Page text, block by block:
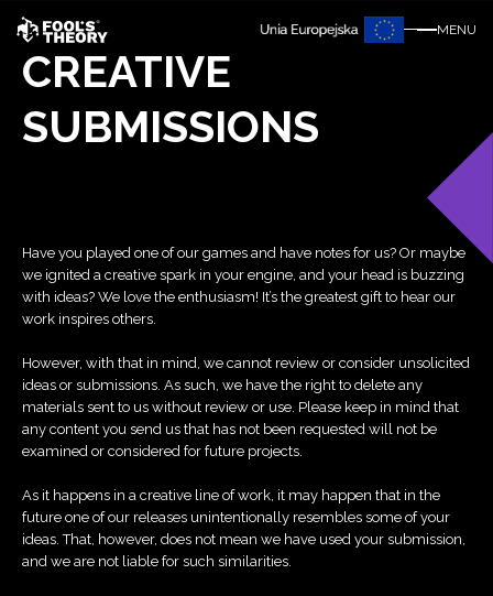
MENU
CREATIVE
SUBMISSIONS
Have you played one of our games and have notes for us? Or maybe
we ignited a creative spark in your engine, and your head is buzzing
with ideas? We love the enthusiasm! It’s the greatest gift to hear our
work inspires others.
However, with that in mind, we cannot review or consider unsolicited
ideas or submissions. As such, we have the right to delete any
materials sent to us without review or use. Please keep in mind that
any content you send us that has not been requested will not be
examined or considered for future projects.
As it happens in a creative line of work, it may happen that in the
future one of our releases unintentionally resembles some of your
ideas. That, however, does not mean we have used your submission,
and we are not liable for such similarities.